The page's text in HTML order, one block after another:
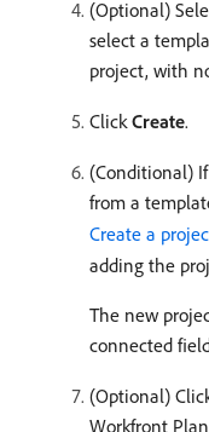
(Optional)
select a
project, with
Click Create.
(Conditional)
from a
Create a
adding the
The new
connected
(Optional)
Workfront